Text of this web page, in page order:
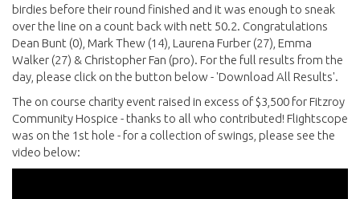
birdies before their round finished and it was enough to sneak
over the line on a count back with nett 50.2. Congratulations
Dean Bunt (0), Mark Thew (14), Laurena Furber (27), Emma
Walker (27) & Christopher Fan (pro). For the full results from the
day, please click on the button below - 'Download All Results'.
The on course charity event raised in excess of $3,500 for Fitzroy
Community Hospice - thanks to all who contributed! Flightscope
was on the 1st hole - for a collection of swings, please see the
video below: